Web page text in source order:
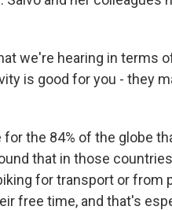
we're hearing in terms
is good for you - they
the 84% of the globe
that in those
for transport or from
free time, and that's